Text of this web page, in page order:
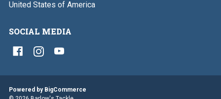
United States of America
SOCIAL MEDIA
Powered by BigCommerce